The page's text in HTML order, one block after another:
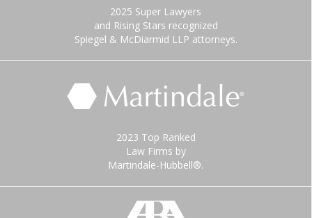
2025 Super Lawyers
and Rising Stars recognized
Spiegel & McDiarmid LLP attorneys.
2023 Top Ranked
Law Firms by
Martindale-Hubbell®.